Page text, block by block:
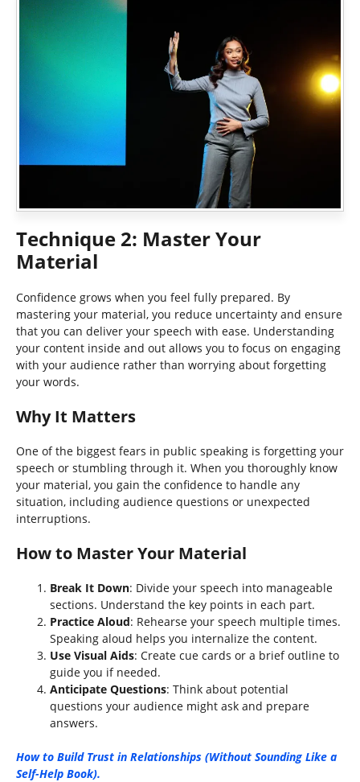
Technique 2: Master Your
Material
Confidence grows when you feel fully prepared. By
mastering your material, you reduce uncertainty and ensure
that you can deliver your speech with ease. Understanding
your content inside and out allows you to focus on engaging
with your audience rather than worrying about forgetting
your words.
Why It Matters
One of the biggest fears in public speaking is forgetting your
speech or stumbling through it. When you thoroughly know
your material, you gain the confidence to handle any
situation, including audience questions or unexpected
interruptions.
How to Master Your Material
Break It Down: Divide your speech into manageable
sections. Understand the key points in each part.
Practice Aloud: Rehearse your speech multiple times.
Speaking aloud helps you internalize the content.
Use Visual Aids: Create cue cards or a brief outline to
guide you if needed.
Anticipate Questions: Think about potential
questions your audience might ask and prepare
answers.
How to Build Trust in Relationships (Without Sounding Like a
Self-Help Book).